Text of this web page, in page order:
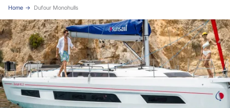
Home Dufour Monohulls